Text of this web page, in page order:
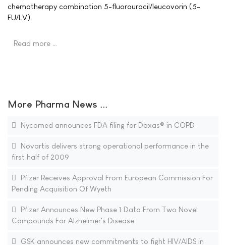
chemotherapy combination 5-fluorouracil/leucovorin (5-
FU/LV).
Read more …
More Pharma News ...
Nycomed announces FDA filing for Daxas® in COPD
Novartis delivers strong operational performance in the
first half of 2009
Pfizer Receives Approval From European Commission For
Pending Acquisition Of Wyeth
Pfizer Announces New Phase 1 Data From Two Novel
Compounds For Alzheimer's Disease
GSK announces new commitments to fight HIV/AIDS in